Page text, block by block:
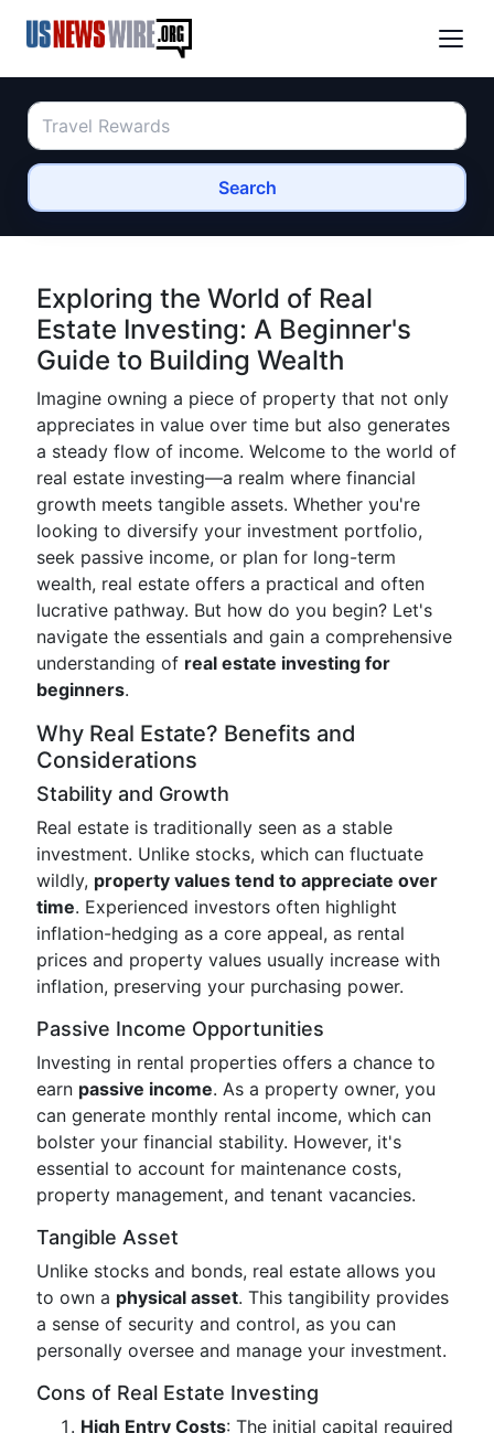
Search
Exploring the World of Real
Estate Investing: A Beginner's
Guide to Building Wealth
Imagine owning a piece of property that not only
appreciates in value over time but also generates
a steady flow of income. Welcome to the world of
real estate investing—a realm where financial
growth meets tangible assets. Whether you're
looking to diversify your investment portfolio,
seek passive income, or plan for long-term
wealth, real estate offers a practical and often
lucrative pathway. But how do you begin? Let's
navigate the essentials and gain a comprehensive
understanding of real estate investing for
beginners.
Why Real Estate? Benefits and
Considerations
Stability and Growth
Real estate is traditionally seen as a stable
investment. Unlike stocks, which can fluctuate
wildly, property values tend to appreciate over
time. Experienced investors often highlight
inflation-hedging as a core appeal, as rental
prices and property values usually increase with
inflation, preserving your purchasing power.
Passive Income Opportunities
Investing in rental properties offers a chance to
earn passive income. As a property owner, you
can generate monthly rental income, which can
bolster your financial stability. However, it's
essential to account for maintenance costs,
property management, and tenant vacancies.
Tangible Asset
Unlike stocks and bonds, real estate allows you
to own a physical asset. This tangibility provides
a sense of security and control, as you can
personally oversee and manage your investment.
Cons of Real Estate Investing
High Entry Costs: The initial capital required